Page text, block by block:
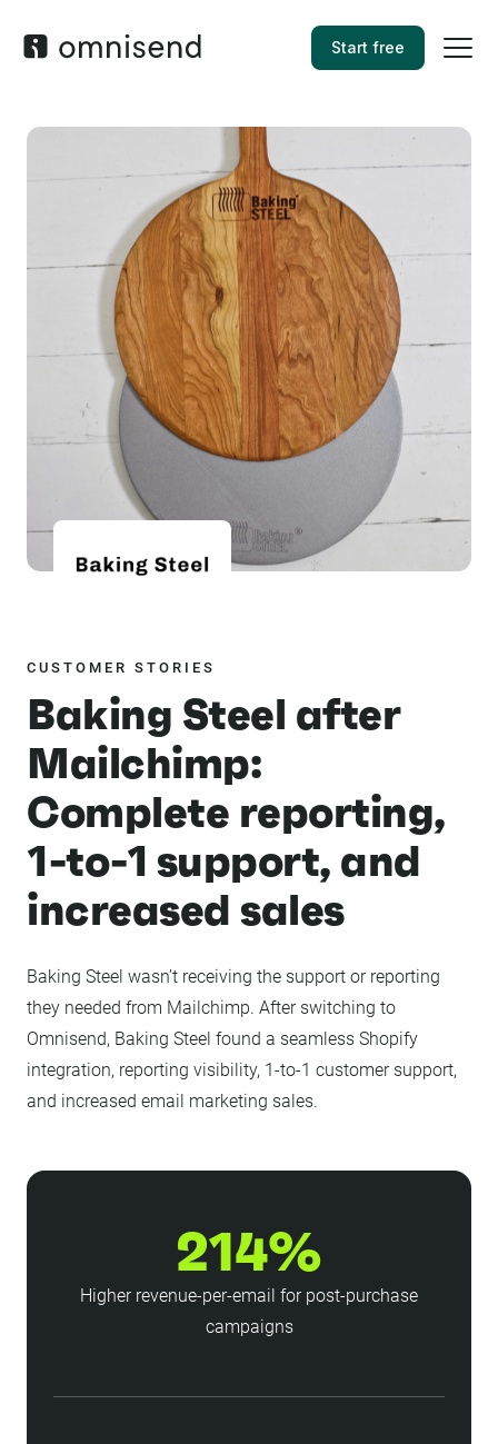
Start free
CUSTOMER STORIES
Baking Steel after
Mailchimp:
Complete reporting,
1-to-1 support, and
increased sales
Baking Steel wasn’t receiving the support or reporting
they needed from Mailchimp. After switching to
Omnisend, Baking Steel found a seamless Shopify
integration, reporting visibility, 1-to-1 customer support,
and increased email marketing sales.
214%
Higher revenue-per-email for post-purchase
campaigns